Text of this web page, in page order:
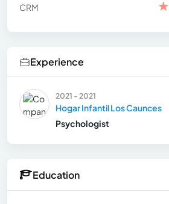
CRM
★
Experience
2021 - 2021
Hogar Infantil Los Caunces
Psychologist
Education